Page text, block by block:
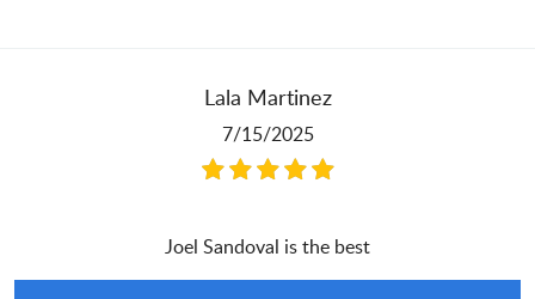
Lala Martinez
7/15/2025
Joel Sandoval is the best